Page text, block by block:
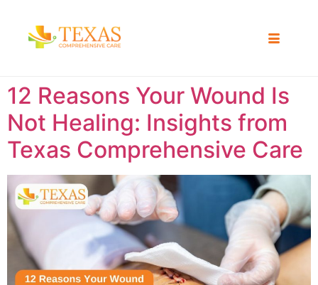
12 Reasons Your Wound Is
Not Healing: Insights from
Texas Comprehensive Care